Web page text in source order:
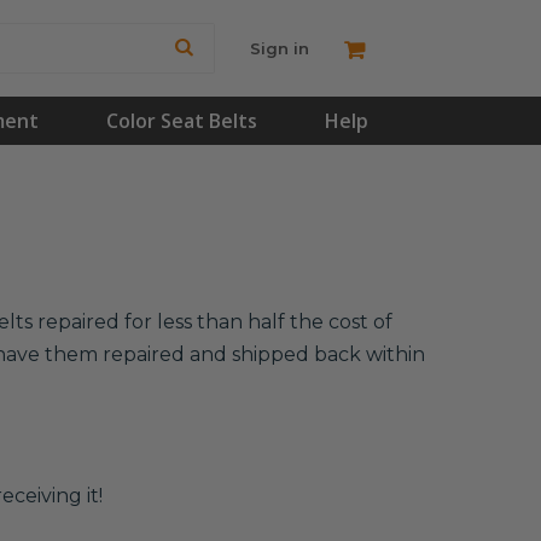
Sign in
Color Seat Belts Help
repaired for less than half the cost of
them repaired and shipped back within
it!